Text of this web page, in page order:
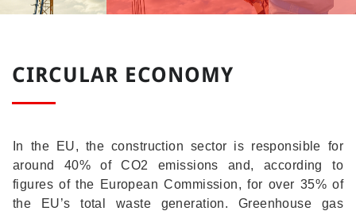
CIRCULAR ECONOMY
In the EU, the construction sector is responsible for
around 40% of CO2 emissions and, according to
figures of the European Commission, for over 35% of
the EU’s total waste generation. Greenhouse gas